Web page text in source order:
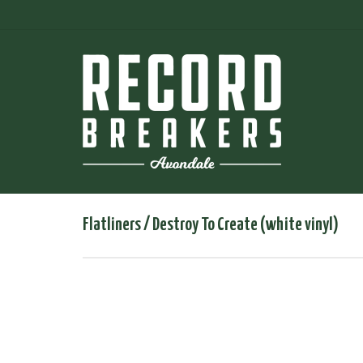
Flatliners ‎/ Destroy To Create (white vinyl)